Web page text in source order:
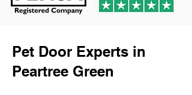
Pet Door Experts in
Peartree Green